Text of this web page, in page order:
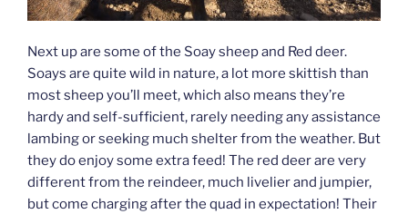
Next up are some of the Soay sheep and Red deer.
Soays are quite wild in nature, a lot more skittish than
most sheep you’ll meet, which also means they’re
hardy and self-sufficient, rarely needing any assistance
lambing or seeking much shelter from the weather. But
they do enjoy some extra feed! The red deer are very
different from the reindeer, much livelier and jumpier,
but come charging after the quad in expectation! Their